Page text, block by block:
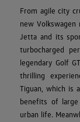
From agile city
new
Jetta and its
turbocharged
legendary Golf
thrilling
Tiguan, which is
benefits of large
urban life.